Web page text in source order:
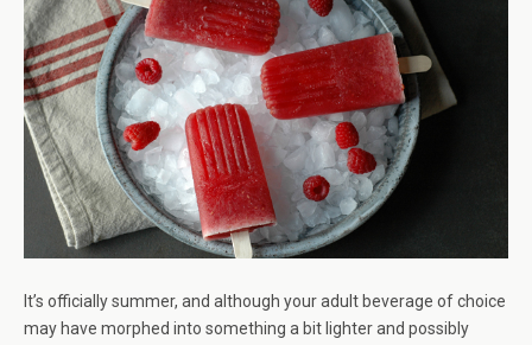
It’s officially summer, and although your adult beverage of choice
may have morphed into something a bit lighter and possibly